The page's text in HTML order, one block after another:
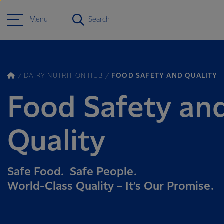
Menu Search
DAIRY NUTRITION HUB FOOD SAFETY AND QUALITY
Food Safety
Quality
Safe Food. Safe People.
World-Class Quality – It’s Our Promise.